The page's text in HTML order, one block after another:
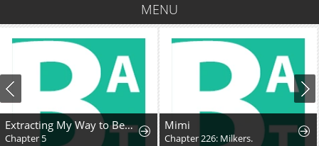
MENU
Extracting My Way to Become the Undead Archmage
Chapter 5
Mimi
Chapter 226: Milkers.